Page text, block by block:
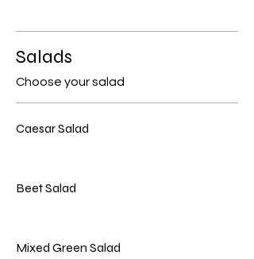
Salads
Choose your salad
Caesar Salad
Beet Salad
Mixed Green Salad